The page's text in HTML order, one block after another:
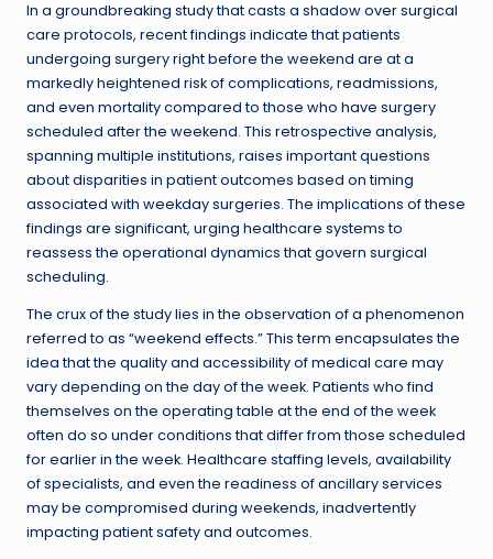
In a groundbreaking study that casts a shadow over surgical
care protocols, recent findings indicate that patients
undergoing surgery right before the weekend are at a
markedly heightened risk of complications, readmissions,
and even mortality compared to those who have surgery
scheduled after the weekend. This retrospective analysis,
spanning multiple institutions, raises important questions
about disparities in patient outcomes based on timing
associated with weekday surgeries. The implications of these
findings are significant, urging healthcare systems to
reassess the operational dynamics that govern surgical
scheduling.
The crux of the study lies in the observation of a phenomenon
referred to as “weekend effects.” This term encapsulates the
idea that the quality and accessibility of medical care may
vary depending on the day of the week. Patients who find
themselves on the operating table at the end of the week
often do so under conditions that differ from those scheduled
for earlier in the week. Healthcare staffing levels, availability
of specialists, and even the readiness of ancillary services
may be compromised during weekends, inadvertently
impacting patient safety and outcomes.